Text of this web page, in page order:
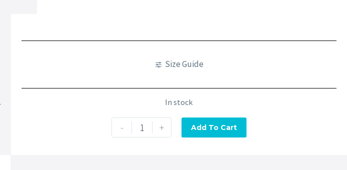
Size Guide
In stock
- + Add To Cart